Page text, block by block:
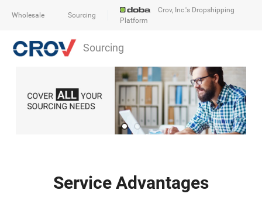
Wholesale Sourcing
Crov, Inc.'s Dropshipping
Platform
Sourcing
Service Advantages